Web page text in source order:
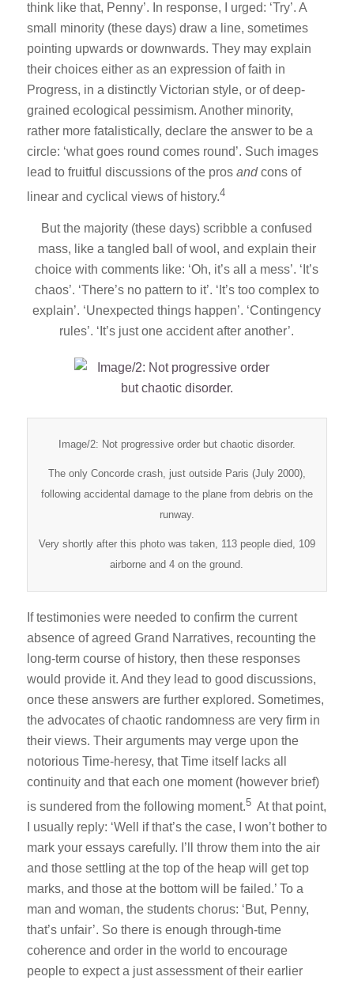
think like that, Penny’. In response, I urged: ‘Try’. A
small minority (these days) draw a line, sometimes
pointing upwards or downwards. They may explain
their choices either as an expression of faith in
Progress, in a distinctly Victorian style, or of deep-
grained ecological pessimism. Another minority,
rather more fatalistically, declare the answer to be a
circle: ‘what goes round comes round’. Such images
lead to fruitful discussions of the pros andcons of
linear and cyclical views of history.4
But the majority (these days) scribble a confused
mass, like a tangled ball of wool, and explain their
choice with comments like: ‘Oh, it’s all a mess’. ‘It’s
chaos’. ‘There’s no pattern to it’. ‘It’s too complex to
explain’. ‘Unexpected things happen’. ‘Contingency
rules’. ‘It’s just one accident after another’.
Image/2: Not progressive order but chaotic disorder.
The only Concorde crash, just outside Paris (July 2000),
following accidental damage to the plane from debris on the
runway.
Very shortly after this photo was taken, 113 people died, 109
airborne and 4 on the ground.
If testimonies were needed to confirm the current
absence of agreed Grand Narratives, recounting the
long-term course of history, then these responses
would provide it. And they lead to good discussions,
once these answers are further explored. Sometimes,
the advocates of chaotic randomness are very firm in
their views. Their arguments may verge upon the
notorious Time-heresy, that Time itself lacks all
continuity and that each one moment (however brief)
is sundered from the following moment.5At that point,
I usually reply: ‘Well if that’s the case, I won’t bother to
mark your essays carefully. I’ll throw them into the air
and those settling at the top of the heap will get top
marks, and those at the bottom will be failed.’ To a
man and woman, the students chorus: ‘But, Penny,
that’s unfair’. So there is enough through-time
coherence and order in the world to encourage
people to expect a just assessment of their earlier